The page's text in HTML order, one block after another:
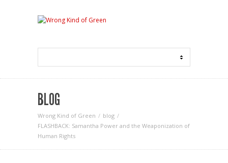
BLOG
Wrong Kind of Green
blog
FLASHBACK: Samantha Power and the Weaponization of
Human Rights